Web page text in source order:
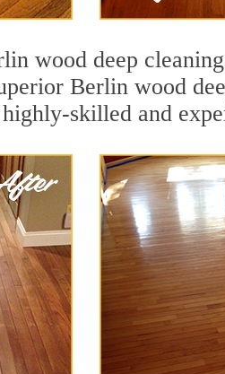
wood deep
Berlin wood
skilled and